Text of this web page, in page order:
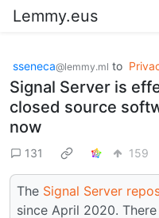
Lemmy.eus
sseneca@lemmy.ml to
Signal Server is
closed source
now
131 159
The Signal Server
since April 2020.